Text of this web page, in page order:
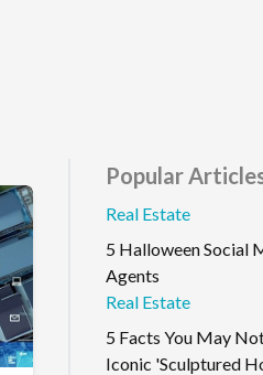
Popular
Real Estate
5 Halloween Social
Agents
Real Estate
5 Facts You May
Iconic 'Sculptured